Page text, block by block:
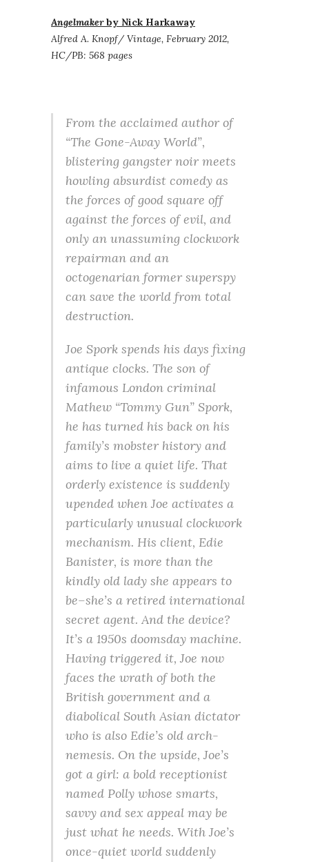
Angelmakerby Nick Harkaway
Alfred A. Knopf/ Vintage, February 2012,
HC/PB: 568 pages
From the acclaimed author of
“The Gone-Away World”,
blistering gangster noir meets
howling absurdist comedy as
the forces of good square off
against the forces of evil, and
only an unassuming clockwork
repairman and an
octogenarian former superspy
can save the world from total
destruction.
Joe Spork spends his days fixing
antique clocks. The son of
infamous London criminal
Mathew “Tommy Gun” Spork,
he has turned his back on his
family’s mobster history and
aims to live a quiet life. That
orderly existence is suddenly
upended when Joe activates a
particularly unusual clockwork
mechanism. His client, Edie
Banister, is more than the
kindly old lady she appears to
be–she’s a retired international
secret agent. And the device?
It’s a 1950s doomsday machine.
Having triggered it, Joe now
faces the wrath of both the
British government and a
diabolical South Asian dictator
who is also Edie’s old arch-
nemesis. On the upside, Joe’s
got a girl: a bold receptionist
named Polly whose smarts,
savvy and sex appeal may be
just what he needs. With Joe’s
once-quiet world suddenly